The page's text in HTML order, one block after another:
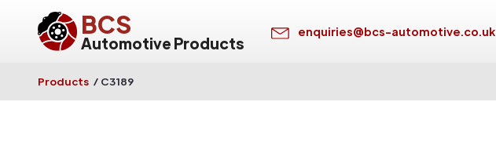
BCS
Automotive Products
enquiries@bcs-automotive.co.uk
Products / C3189